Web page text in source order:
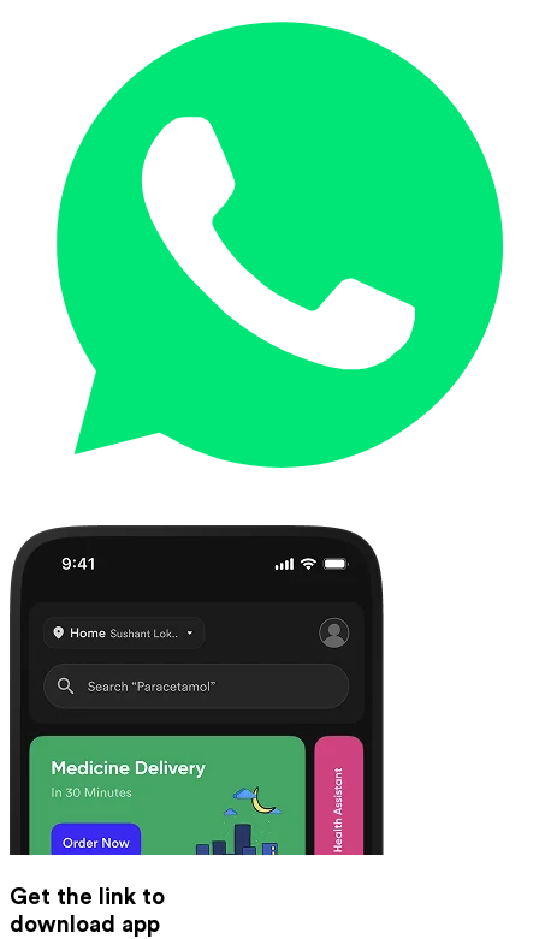
Get the link to
download app